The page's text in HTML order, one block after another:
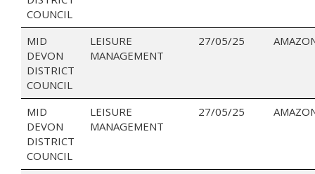
COUNCIL
MID
DEVON
DISTRICT
COUNCIL
LEISURE
MANAGEMENT
27/05/25
MID
DEVON
DISTRICT
COUNCIL
LEISURE
MANAGEMENT
27/05/25